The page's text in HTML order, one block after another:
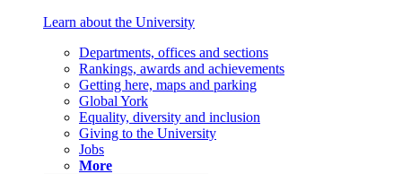
Learn about the University
Departments, offices and sections
Rankings, awards and achievements
Getting here, maps and parking
Global York
Equality, diversity and inclusion
Giving to the University
Jobs
More